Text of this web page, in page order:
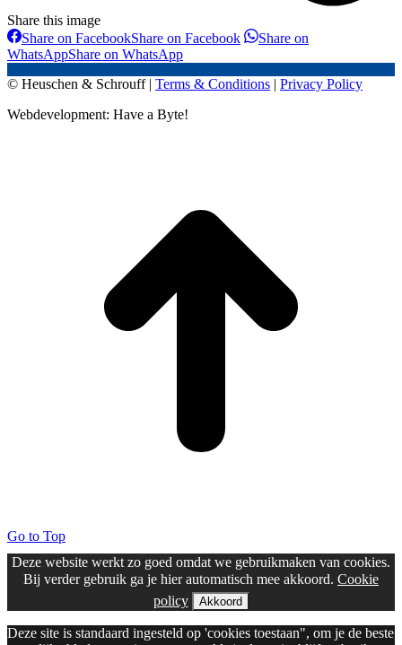
Share this image
Share on FacebookShare on Facebook
Share on
WhatsAppShare on WhatsApp
© Heuschen & Schrouff | Terms & Conditions | Privacy Policy
Webdevelopment: Have a Byte!
Go to Top
Deze website werkt zo goed omdat we gebruikmaken van cookies.
Bij verder gebruik ga je hier automatisch mee akkoord. Cookie
policy
Akkoord
Deze site is standaard ingesteld op 'cookies toestaan", om je de beste